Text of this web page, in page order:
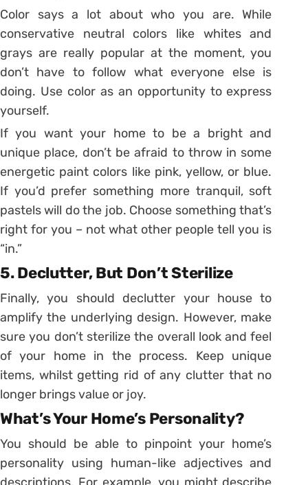
Color says a lot about who you are. While
conservative neutral colors like whites and
grays are really popular at the moment, you
don’t have to follow what everyone else is
doing. Use color as an opportunity to express
yourself.
If you want your home to be a bright and
unique place, don’t be afraid to throw in some
energetic paint colors like pink, yellow, or blue.
If you’d prefer something more tranquil, soft
pastels will do the job. Choose something that’s
right for you – not what other people tell you is
“in.”
5. Declutter, But Don’t Sterilize
Finally, you should declutter your house to
amplify the underlying design. However, make
sure you don’t sterilize the overall look and feel
of your home in the process. Keep unique
items, whilst getting rid of any clutter that no
longer brings value or joy.
What’s Your Home’s Personality?
You should be able to pinpoint your home’s
personality using human-like adjectives and